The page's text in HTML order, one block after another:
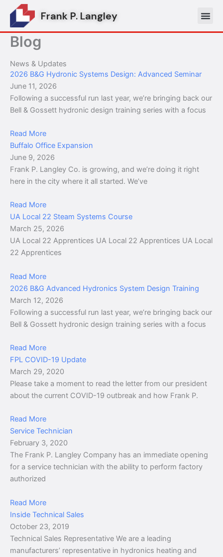
content
Frank P. Langley
Blog
News & Updates
2026 B&G Hydronic Systems Design: Advanced Seminar
June 11, 2026
Following a successful run last year, we’re bringing back our
Bell & Gossett hydronic design training series with a focus
Read More
Buffalo Office Expansion
June 9, 2026
Frank P. Langley Co. is growing, and we’re doing it right
here in the city where it all started. We’ve
Read More
UA Local 22 Steam Systems Course
March 25, 2026
UA Local 22 Apprentices UA Local 22 Apprentices UA Local
22 Apprentices
Read More
2026 B&G Advanced Hydronics System Design Training
March 12, 2026
Following a successful run last year, we’re bringing back our
Bell & Gossett hydronic design training series with a focus
Read More
FPL COVID-19 Update
March 29, 2020
Please take a moment to read the letter from our president
about the current COVID-19 outbreak and how Frank P.
Read More
Service Technician
February 3, 2020
The Frank P. Langley Company has an immediate opening
for a service technician with the ability to perform factory
authorized
Read More
Inside Technical Sales
October 23, 2019
Technical Sales Representative We are a leading
manufacturers’ representative in hydronics heating and